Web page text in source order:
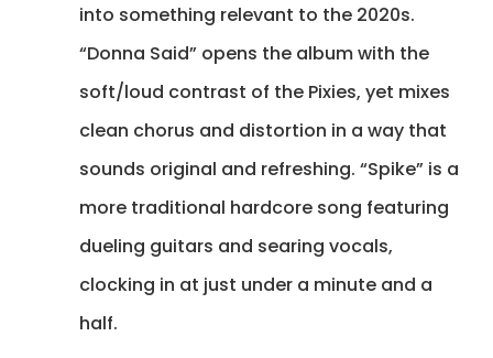
into something relevant to the 2020s.
“Donna Said” opens the album with the
soft/loud contrast of the Pixies, yet mixes
clean chorus and distortion in a way that
sounds original and refreshing. “Spike” is a
more traditional hardcore song featuring
dueling guitars and searing vocals,
clocking in at just under a minute and a
half.